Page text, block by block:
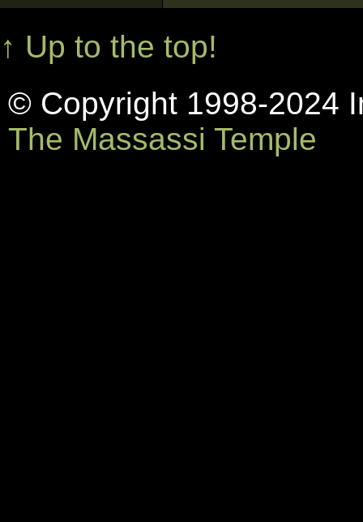
↑ Up to the top!
© Copyright 1998-2024
The Massassi Temple